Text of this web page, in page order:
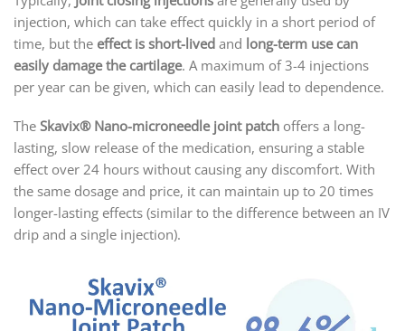
injection, which can take effect quickly in a short period of
time, but the effect is short-lived and long-term use can
easily damage the cartilage. A maximum of 3-4 injections
per year can be given, which can easily lead to dependence.
The Skavix® Nano-microneedle joint patch offers a long-
lasting, slow release of the medication, ensuring a stable
effect over 24 hours without causing any discomfort. With
the same dosage and price, it can maintain up to 20 times
longer-lasting effects (similar to the difference between an IV
drip and a single injection).